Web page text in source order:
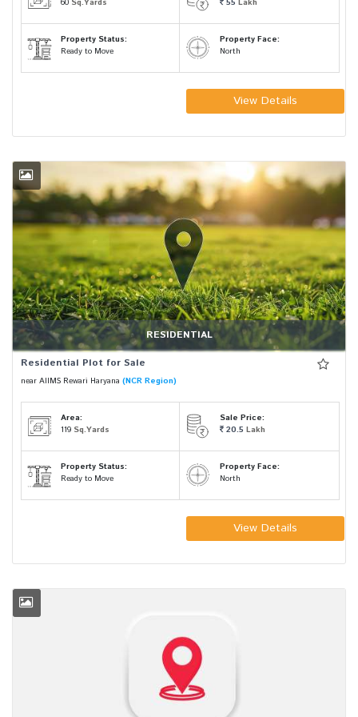
60 Sq.Yards 55 Lakh
Property Status:
Ready to Move
Property Face:
North
View Details
RESIDENTIAL
Residential Plot for Sale
near AIIMS Rewari Haryana (NCR Region)
Area:
119 Sq.Yards
Sale Price:
20.5 Lakh
Property Status:
Ready to Move
Property Face:
North
View Details